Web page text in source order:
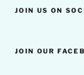
JOIN US ON
JOIN OUR